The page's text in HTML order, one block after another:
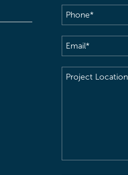
Phone(Required)
Email(Required)
Project